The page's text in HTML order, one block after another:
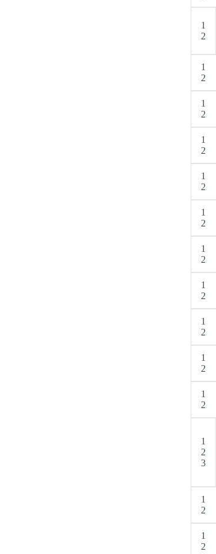
1
2
1
2
1
2
1
2
1
2
1
2
1
2
1
2
1
2
1
2
1
2
1
2
3
1
2
1
2